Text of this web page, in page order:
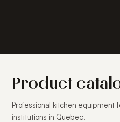
Product
Professional kitchen equipment
institutions in Quebec.